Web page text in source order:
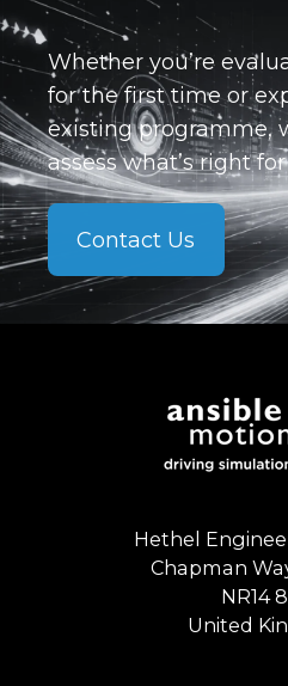
Whether you’re
for the first time or
existing programme,
assess what’s right
Contact Us
Hethel
Chapman
NR14
United